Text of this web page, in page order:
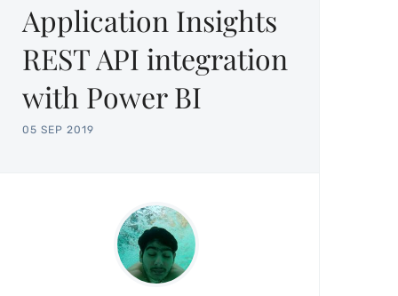
Application Insights
REST API integration
with Power BI
05 SEP 2019